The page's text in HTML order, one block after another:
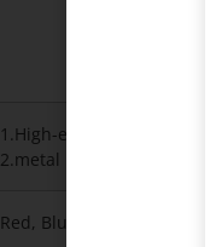
1.High-ended Korea
2.metal base&Nylon base
Red, Blue any of our